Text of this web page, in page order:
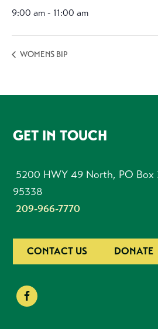
9:00 am - 11:00 am
WOMENS BIP
FOOTER
GET IN TOUCH
5200 HWY 49 North, PO Box
95338
209-966-7770
CONTACT US DONATE